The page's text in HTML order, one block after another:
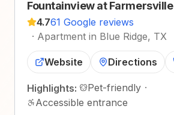
Fountainview at Farmersville
4.761 Google reviews
· Apartment in Blue Ridge, TX
Website Directions
Highlights: Pet-friendly ·
Accessible entrance